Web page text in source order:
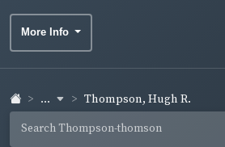
More Info
... Thompson, Hugh R.